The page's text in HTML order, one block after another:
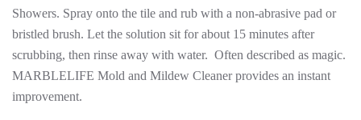
Showers. Spray onto the tile and rub with a non-abrasive pad or
bristled brush. Let the solution sit for about 15 minutes after
scrubbing, then rinse away with water. Often described as magic.
MARBLELIFE Mold and Mildew Cleaner provides an instant
improvement.